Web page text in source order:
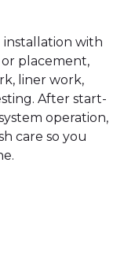
with
placement,
liner work,
After start-
operation,
care so you